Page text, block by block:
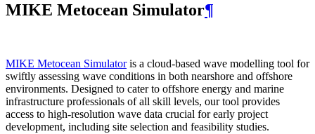
MIKE Metocean Simulator¶
MIKE Metocean Simulatoris a cloud-based wave modelling tool for
swiftly assessing wave conditions in both nearshore and offshore
environments. Designed to cater to offshore energy and marine
infrastructure professionals of all skill levels, our tool provides
access to high-resolution wave data crucial for early project
development, including site selection and feasibility studies.